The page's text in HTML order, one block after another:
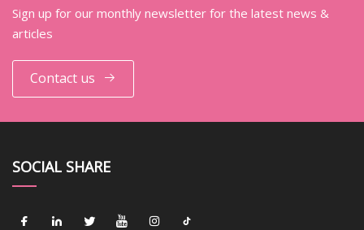
Sign up for our monthly newsletter for the latest news &
articles
Contact us
SOCIAL SHARE